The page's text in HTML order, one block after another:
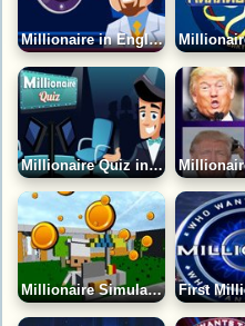
Millionaire in English Game
Millionaire Quiz in English Game
Millionaire Simulator Game